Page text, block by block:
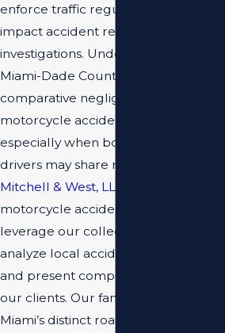
enforce traffic regulations that
impact accident responses and
investigations. Understanding how
Miami-Dade County courts interpret
comparative negligence in
motorcycle accident cases is crucial,
especially when both riders and
drivers may share responsibility. At
Mitchell & West, LLC
motorcycle accident lawyers
leverage our collective experience to
analyze local accident circumstances
and present compelling evidence for
our clients. Our familiarity with
Miami’s distinct roads, aggressive